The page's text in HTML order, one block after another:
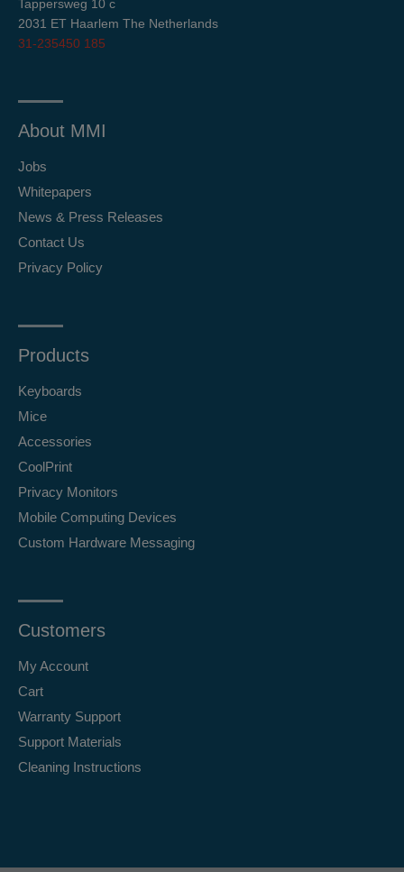
Tappersweg 10 c
2031 ET Haarlem The Netherlands
31-235450 185
About MMI
Jobs
Whitepapers
News & Press Releases
Contact Us
Privacy Policy
Products
Keyboards
Mice
Accessories
CoolPrint
Privacy Monitors
Mobile Computing Devices
Custom Hardware Messaging
Customers
My Account
Cart
Warranty Support
Support Materials
Cleaning Instructions